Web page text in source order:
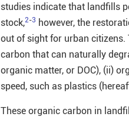
studies indicate that landfills
stock,2-3 however, the
out of sight for urban
carbon that can naturally
organic matter, or DOC), (ii)
speed, such as plastics
These organic carbon in